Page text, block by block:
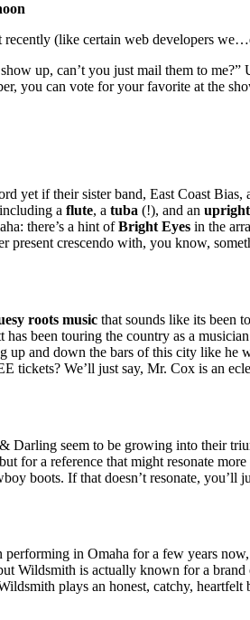
recently (like certain web developers
up, can’t you just mail them to me?”
you can vote for your favorite at the
yet if their sister band, East Coast
a flute, a tuba (!), and an upright
there’s a hint ofBright Eyes in the
present crescendo with, you know,
roots music that sounds like its been
been touring the country as a
up and down the bars of this city like he
tickets? We’ll just say, Mr. Cox is an
& Darling seem to be growing into their
for a reference that might resonate
boots. If that doesn’t resonate, you’ll
in Omaha for a few years
Wildsmith is actually known for a
plays an honest, catchy, heartfelt